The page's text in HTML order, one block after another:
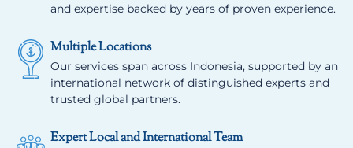
and expertise backed by years of proven experience.
Multiple Locations
Our services span across Indonesia, supported by an
international network of distinguished experts and
trusted global partners.
Expert Local and International Team